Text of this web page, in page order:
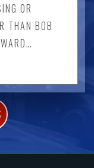
OR
THAN BOB